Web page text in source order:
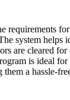
requirements
system helps
are cleared
is ideal
a hassle-